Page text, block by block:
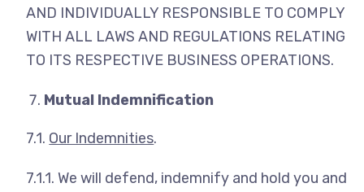
AND INDIVIDUALLY RESPONSIBLE TO COMPLY
WITH ALL LAWS AND REGULATIONS RELATING
TO ITS RESPECTIVE BUSINESS OPERATIONS.
Mutual Indemnification
7.1. Our Indemnities.
7.1.1. We will defend, indemnify and hold you and